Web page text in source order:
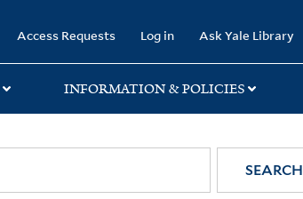
Access Requests Log in Ask Yale Library
INFORMATION & POLICIES
SEARCH